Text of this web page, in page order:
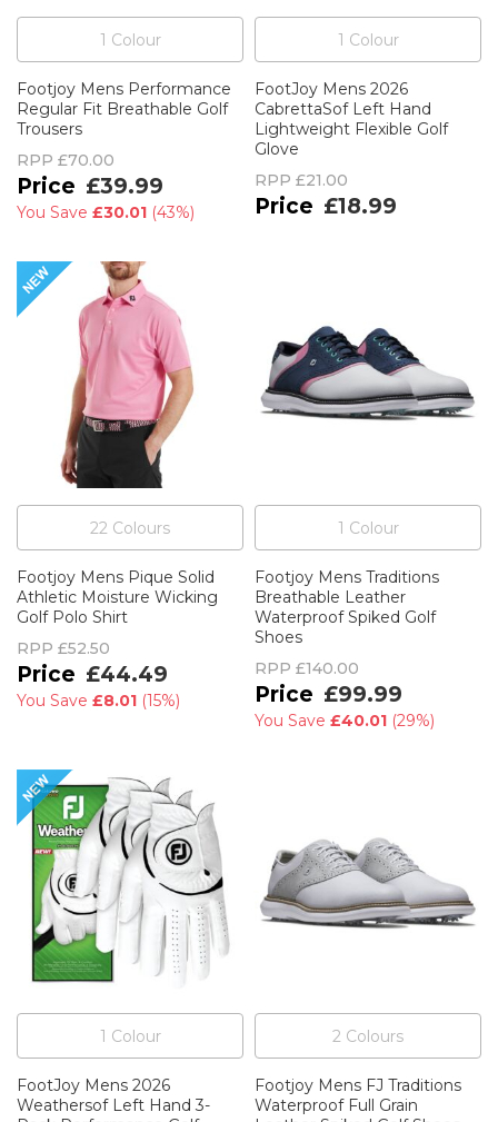
1 Colour
Footjoy Mens Performance
Regular Fit Breathable Golf
Trousers
RPP £70.00
£39.99
You Save £30.01 (43%)
1 Colour
FootJoy Mens 2026
CabrettaSof Left Hand
Lightweight Flexible Golf
Glove
RPP £21.00
£18.99
22 Colours
Footjoy Mens Pique Solid
Athletic Moisture Wicking
Golf Polo Shirt
RPP £52.50
£44.49
You Save £8.01 (15%)
1 Colour
Footjoy Mens Traditions
Breathable Leather
Waterproof Spiked Golf
Shoes
RPP £140.00
£99.99
You Save £40.01 (29%)
1 Colour
FootJoy Mens 2026
Weathersof Left Hand 3-
2 Colours
Footjoy Mens FJ Traditions
Waterproof Full Grain